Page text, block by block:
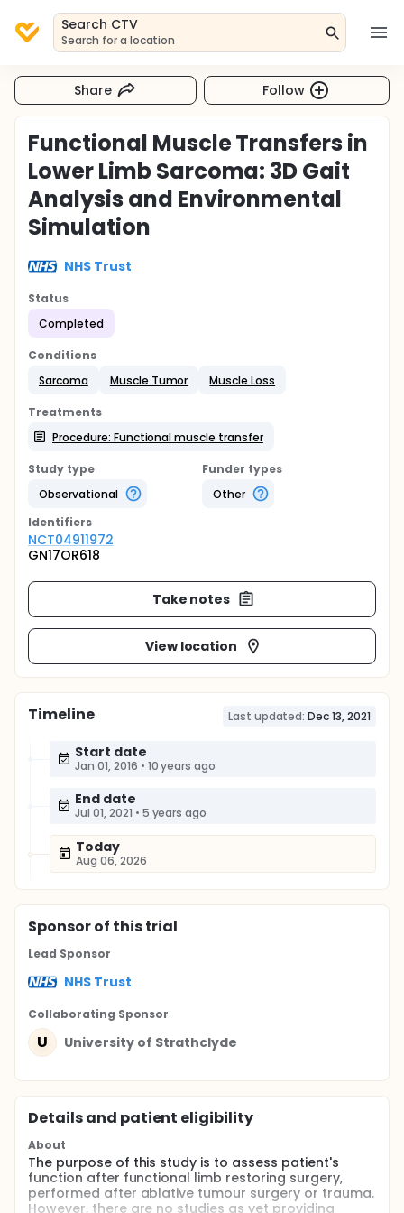
Search CTV
Search for a location
Share Follow
Functional Muscle Transfers in
Lower Limb Sarcoma: 3D Gait
Analysis and Environmental
Simulation
NHS Trust
Status
Completed
Conditions
Sarcoma
Muscle Tumor Muscle Loss
Treatments
Procedure: Functional muscle transfer
Study type
Observational
Funder types
Other
Identifiers
NCT04911972
GN17OR618
Take notes
View location
Timeline Last updated: Dec 13, 2021
Start date
Jan 01, 2016 • 10 years ago
End date
Jul 01, 2021 • 5 years ago
Today
Aug 06, 2026
Sponsorof this trial
Lead Sponsor
NHS Trust
Collaborating Sponsor
U University of Strathclyde
Details and patient eligibility
About
The purpose of this study is to assess patient's
function after functional limb restoring surgery,
performed after ablative tumour surgery or trauma.
However, there are no studies as yet providing